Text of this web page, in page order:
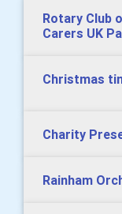
Rotary Club
Carers UK
Christmas
Charity
Rainham